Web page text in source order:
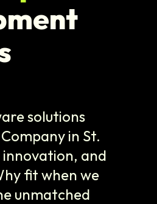
solutions
in St.
innovation, and
fit when we
unmatched